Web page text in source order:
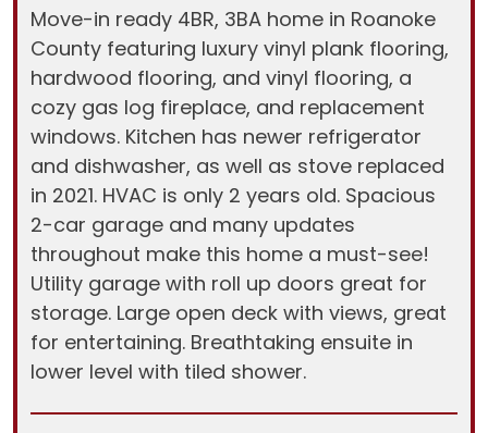
Move-in ready 4BR, 3BA home in Roanoke
County featuring luxury vinyl plank flooring,
hardwood flooring, and vinyl flooring, a
cozy gas log fireplace, and replacement
windows. Kitchen has newer refrigerator
and dishwasher, as well as stove replaced
in 2021. HVAC is only 2 years old. Spacious
2-car garage and many updates
throughout make this home a must-see!
Utility garage with roll up doors great for
storage. Large open deck with views, great
for entertaining. Breathtaking ensuite in
lower level with tiled shower.